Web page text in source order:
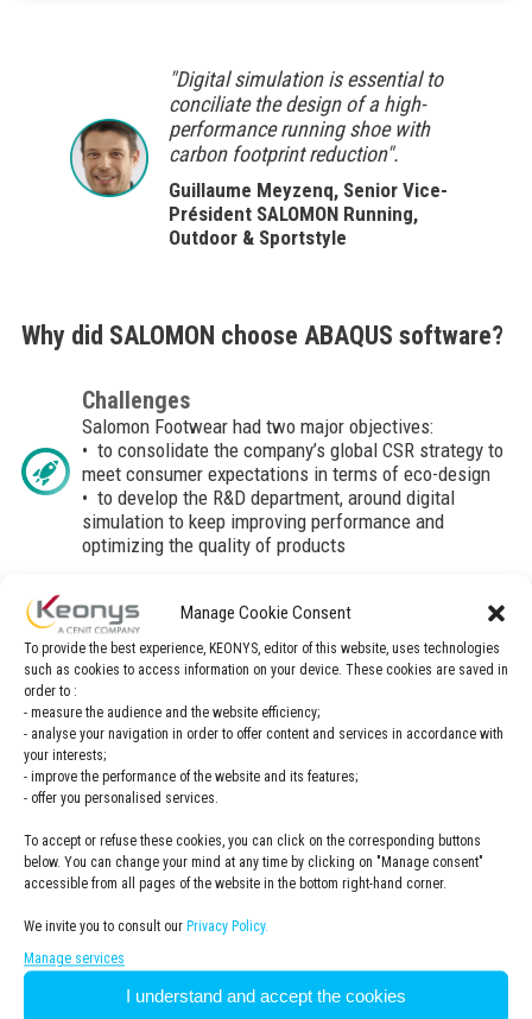
Manage Cookie Consent
To provide the best experience, KEONYS, editor of this website, uses technologies
such as cookies to access information on your device. These cookies are saved in
order to :
- measure the audience and the website efficiency;
- analyse your navigation in order to offer content and services in accordance with
your interests;
- improve the performance of the website and its features;
- offer you personalised services.
To accept or refuse these cookies, you can click on the corresponding buttons
below. You can change your mind at any time by clicking on "Manage consent"
accessible from all pages of the website in the bottom right-hand corner.
We invite you to consult our Privacy Policy.
Manage services
I understand and accept the cookies
"Digital simulation is essential to
conciliate the design of a high-
performance running shoe with
carbon footprint reduction".
Guillaume Meyzenq, Senior Vice-
Président SALOMON Running,
Outdoor & Sportstyle
Why did SALOMON choose ABAQUS software?
Challenges
Salomon Footwear had two major objectives:
• to consolidate the company’s global CSR strategy to
meet consumer expectations in terms of eco-design
• to develop the R&D department, around digital
simulation to keep improving performance and
optimizing the quality of products
Solution
Abaqus, a digital simulation solution, is implemented
in the design office.
allows, from the design phase, to considerably reduce
the number of prototypes and samples necessary for
the final validation of the products.
Benefits
on criteria of cushioning, grip and stability.